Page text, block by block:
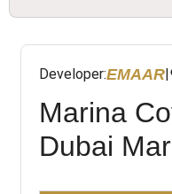
Developer:EMAAR
Marina
Dubai